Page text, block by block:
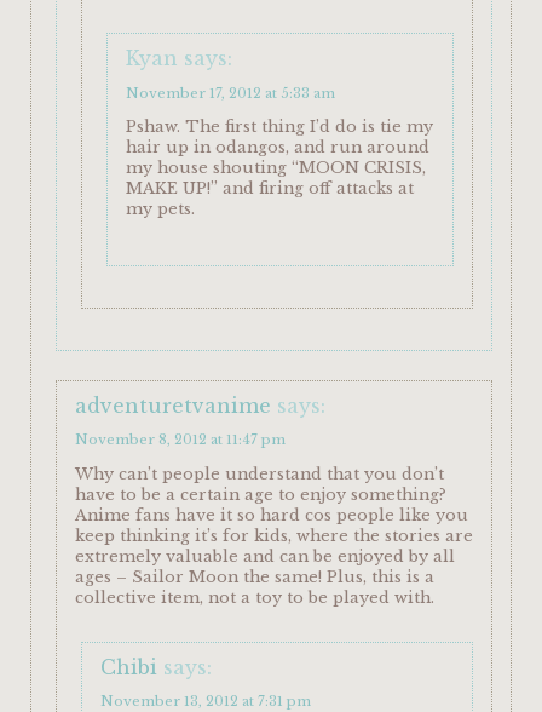
Kyan says:
November 17, 2012 at 5:33 am
Pshaw. The first thing I’d do is tie my
hair up in odangos, and run around
my house shouting “MOON CRISIS,
MAKE UP!” and firing off attacks at
my pets.
adventuretvanime says:
November 8, 2012 at 11:47 pm
Why can’t people understand that you don’t
have to be a certain age to enjoy something?
Anime fans have it so hard cos people like you
keep thinking it’s for kids, where the stories are
extremely valuable and can be enjoyed by all
ages – Sailor Moon the same! Plus, this is a
collective item, not a toy to be played with.
Chibi says:
November 13, 2012 at 7:31 pm